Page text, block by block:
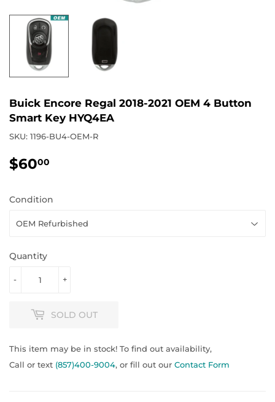
Buick Encore Regal 2018-2021 OEM 4 Button
Smart Key HYQ4EA
SKU: 1196-BU4-OEM-R
$6000
Condition
Quantity
+
-
SOLD OUT
This item may be in stock! To find out availability,
Call or text (857)400-9004, or fill out our Contact Form